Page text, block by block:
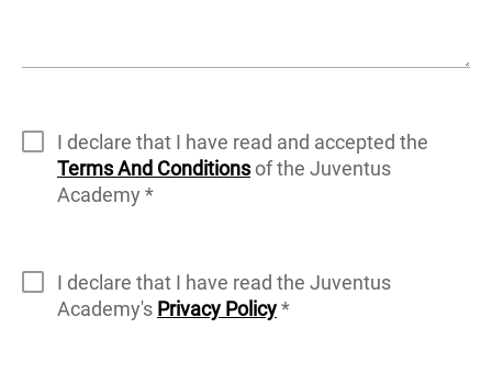
I declare that I have read and accepted the
Terms And Conditionsof the Juventus
Academy *
I declare that I have read the Juventus
Academy's Privacy Policy*